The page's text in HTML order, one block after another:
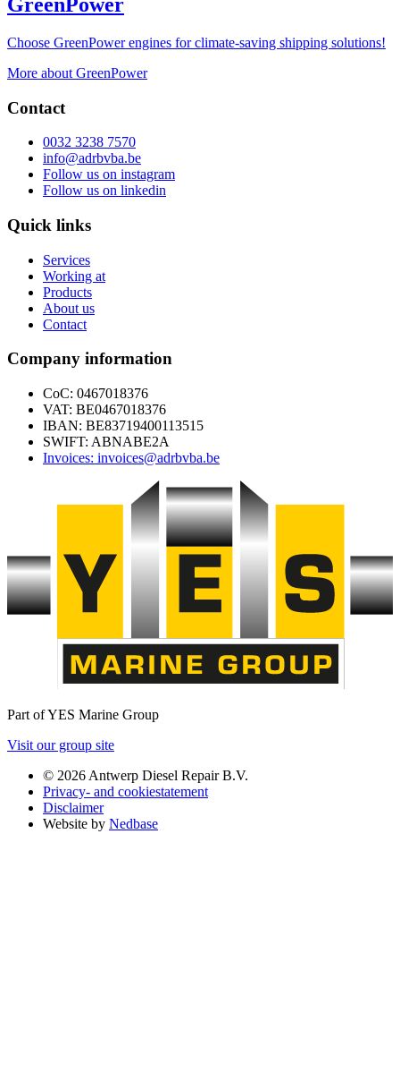
Choose GreenPower engines for climate-saving shipping solutions!
More about GreenPower
Contact
0032 3238 7570
info@adrbvba.be
Follow us on instagram
Follow us on linkedin
Quick links
Services
Working at
Products
About us
Contact
Company information
CoC: 0467018376
VAT: BE0467018376
IBAN: BE83719400113515
SWIFT: ABNABE2A
Invoices: invoices@adrbvba.be
Part of YES Marine Group
Visit our group site
© 2026 Antwerp Diesel Repair B.V.
Privacy- and cookiestatement
Disclaimer
Website by Nedbase